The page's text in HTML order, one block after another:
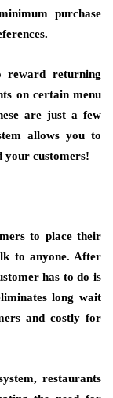
purchase
reward returning
on certain menu
are just a few
allows you to
your customers!
to place their
to anyone. After
has to do is
long wait
and costly for
restaurants